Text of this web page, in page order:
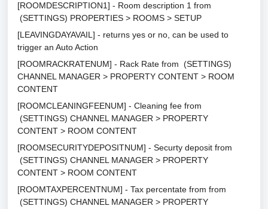
[ROOMDESCRIPTION1] - Room description 1 from
(SETTINGS) PROPERTIES > ROOMS > SETUP
[LEAVINGDAYAVAIL] - returns yes or no, can be used to
trigger an Auto Action
[ROOMRACKRATENUM] - Rack Rate from (SETTINGS)
CHANNEL MANAGER > PROPERTY CONTENT > ROOM
CONTENT
[ROOMCLEANINGFEENUM] - Cleaning fee from
(SETTINGS) CHANNEL MANAGER > PROPERTY
CONTENT > ROOM CONTENT
[ROOMSECURITYDEPOSITNUM] - Securty deposit from
(SETTINGS) CHANNEL MANAGER > PROPERTY
CONTENT > ROOM CONTENT
[ROOMTAXPERCENTNUM] - Tax percentate from from
(SETTINGS) CHANNEL MANAGER > PROPERTY